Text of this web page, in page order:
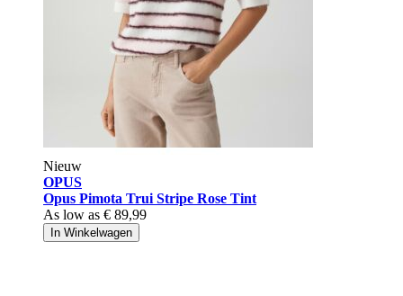
Nieuw
OPUS
Opus Pimota Trui Stripe Rose Tint
As low as € 89,99
In Winkelwagen